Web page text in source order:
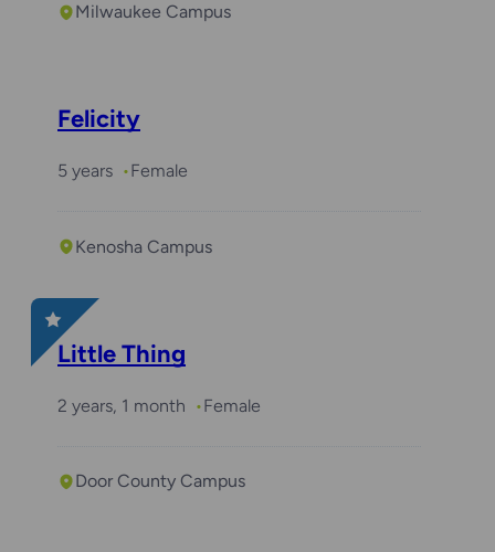
Milwaukee Campus
Felicity
5 years Female
Kenosha Campus
Little Thing
2 years, 1 month Female
Door County Campus